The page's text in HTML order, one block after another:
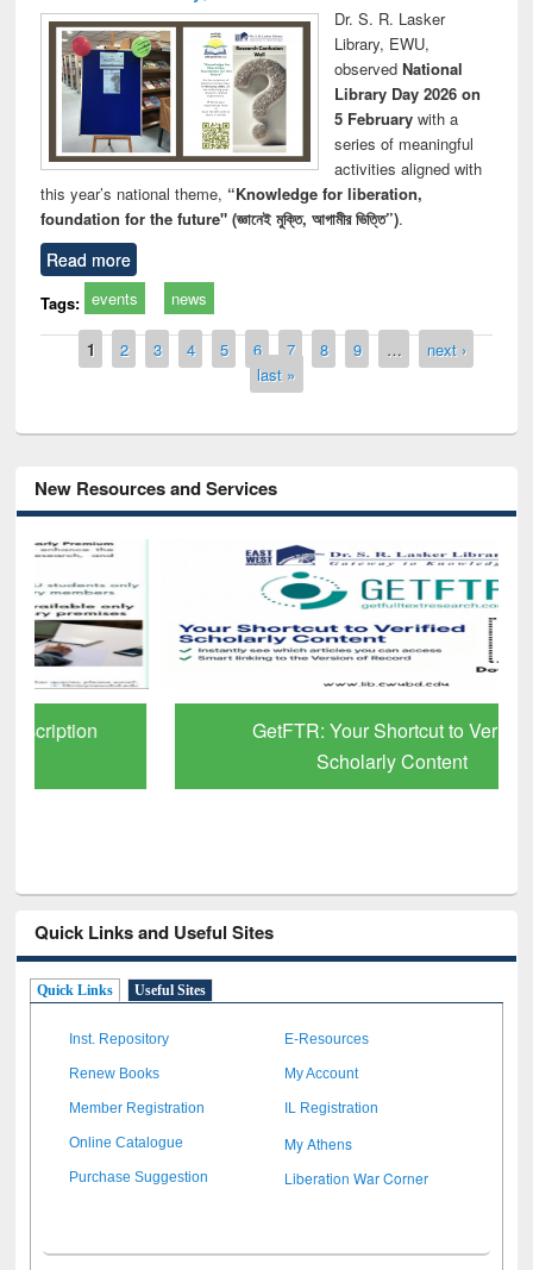
Dr. S. R. Lasker
Library, EWU,
observed National
Library Day 2026 on
5 Februarywith a
series of meaningful
activities aligned with
this year’s national theme, “Knowledge for liberation,
foundation for the future" (জ্ঞানেই মুক্তি, আগামীর ভিত্তি”).
Read more
Tags: events news
Pages
1 2 3 4 5 6 7 8 9 …
next ›
last »
New Resources and Services
GetFTR: Your Shortcut to Verified
Scholarly Content
Quick Links and Useful Sites
Quick Links Useful Sites
Inst. Repository E-Resources
Renew Books My Account
Member Registration IL Registration
Online Catalogue My Athens
Purchase Suggestion Liberation War Corner